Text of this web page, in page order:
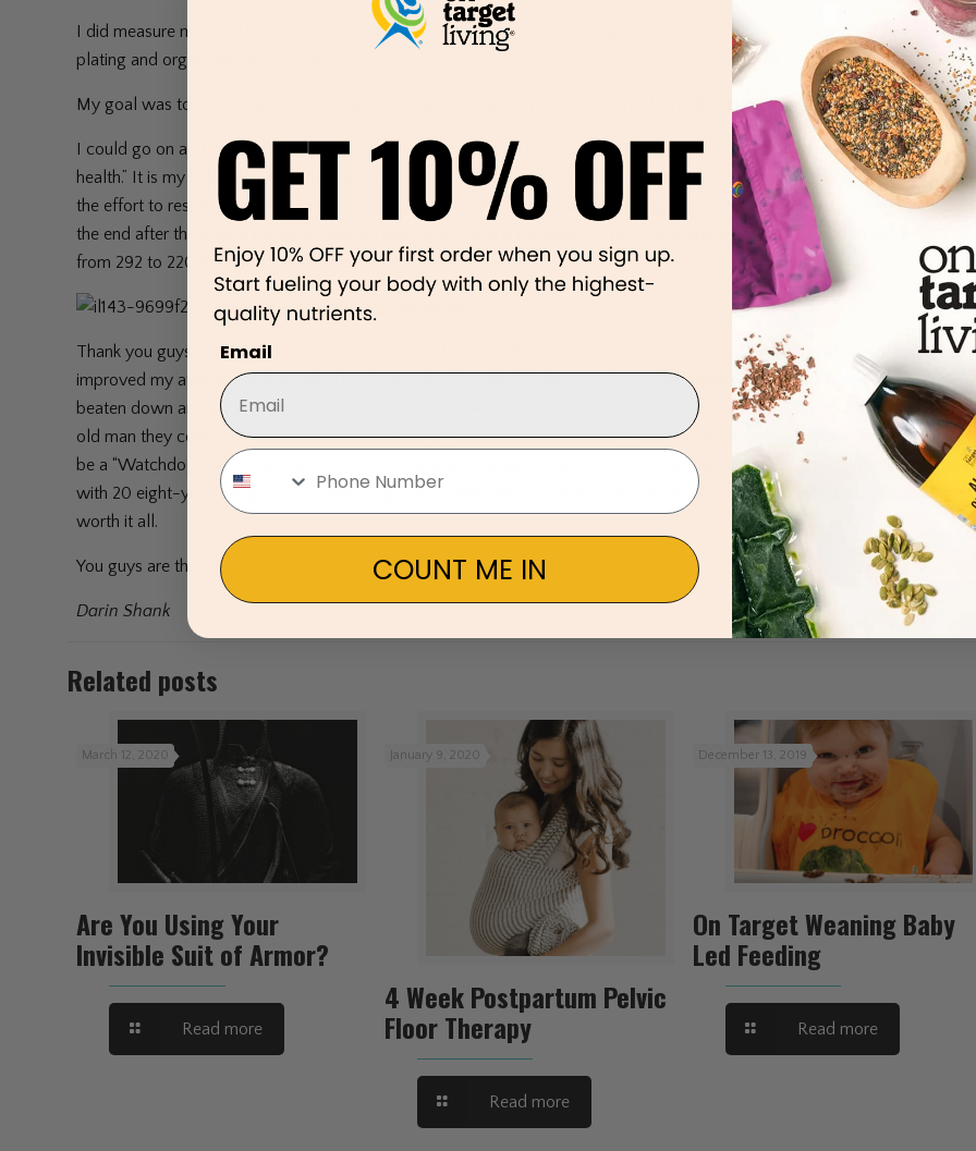
I did measure my food (not religiously, but roughly) to better understand portion sizes and reframe my understanding of
plating and organizing food to eat.
My goal was to have a super food, super vegetable, or super fruit in every meal; and that is still a goal today.
I could go on and on about other things, but I also wanted to let you know that I really appreciate all of the insight into
health.” It is my belief that this was a key component. I take my pH level seriously when I look at every day. If you look at
the effort to results ratio of my experience – the most effort happened at the beginning and the most results happened at
the end after the efforts became routine. I believe that this is because my body was changing from the inside out. I went
from 292 to 220 lbs. and can’t believe it!
Thank you guys again. Seriously. I feel alive again. I needed this because I felt dead; but still breathing. This experience has
improved my attitudes and energies in all aspects of my life. It’s improved my relationships and my outlook. I don’t feel
beaten down and I don’t stress about things so much. And my kids…my kids have a Dad that can run with them and not an
old man they come talk too once in a while. Sorry – last moment to share – I went to my daughters elementary school to
be a “Watchdog Dad’ for a day at the end of the year. You want a work out? Go play tag at recess (Three times in one day)
with 20 eight-year-old girls all looking to get you. Being able to run around that playground and keep up with them was
worth it all.
You guys are the best,
Darin Shank
Related posts
March 12, 2020
Are You Using Your
Invisible Suit of Armor?
Read more
January 9, 2020
4 Week Postpartum Pelvic
Floor Therapy
Read more
December 13, 2019
On Target Weaning Baby
Led Feeding
Read more
Email
COUNT ME IN